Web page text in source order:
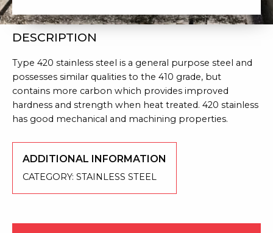
DESCRIPTION
Type 420 stainless steel is a general purpose steel and
possesses similar qualities to the 410 grade, but
contains more carbon which provides improved
hardness and strength when heat treated. 420 stainless
has good mechanical and machining properties.
ADDITIONAL INFORMATION
CATEGORY: STAINLESS STEEL